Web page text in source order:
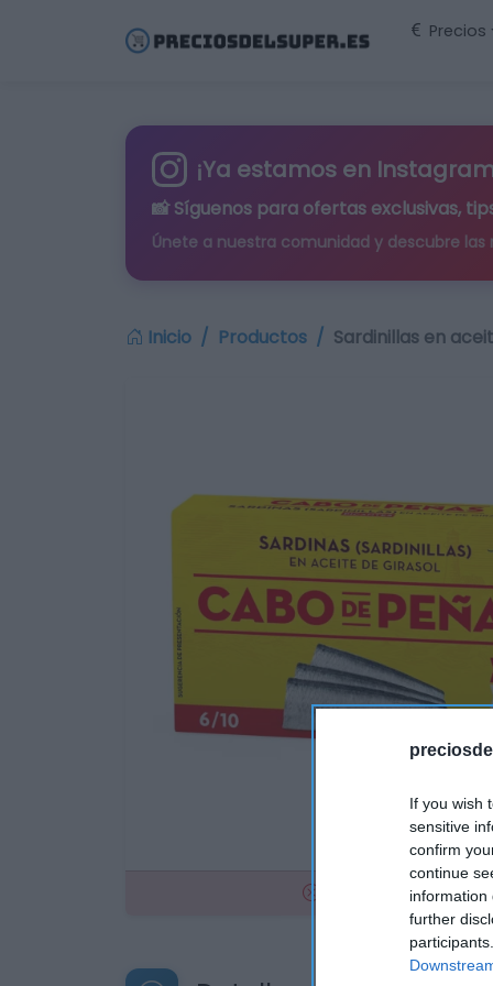
If you wish
sensitive
confirm
continue
information
further
Precios
¡Ya estamos en
📸 Síguenos para ofertas exclusivas,
Únete a nuestra comunidad y descubre
Inicio Productos Sardinillas en
No disponible